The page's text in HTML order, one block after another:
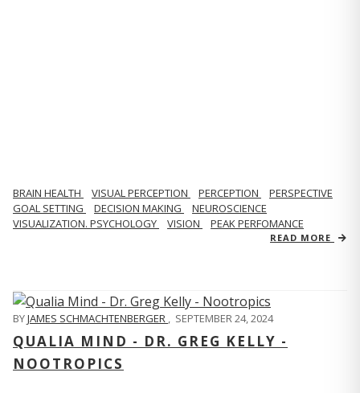
BRAIN HEALTH VISUAL PERCEPTION PERCEPTION
PERSPECTIVE
GOAL SETTING
DECISION MAKING
NEUROSCIENCE
VISUALIZATION. PSYCHOLOGY
VISION PEAK PERFOMANCE
READ MORE
BYJAMES SCHMACHTENBERGER , SEPTEMBER 24, 2024
QUALIA MIND - DR. GREG KELLY -
NOOTROPICS